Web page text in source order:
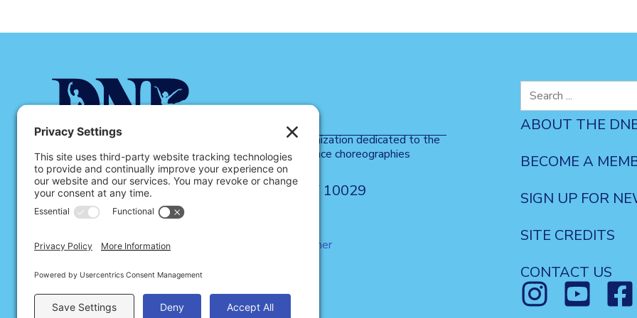
Dance Notation Bureau is a 501(c)(3) non-profit organization dedicated to the
preservation, documentation, and dissemination of dance choreographies
through Labanotation.
178 East 109th Street, #5, New York, NY 10029
dnbinfo@dancenotation.org
Privacy Policy
Cookies Disclaimer
Search
for:
ABOUT THE
BECOME A
SIGN UP FOR
SITE CREDITS
CONTACT US